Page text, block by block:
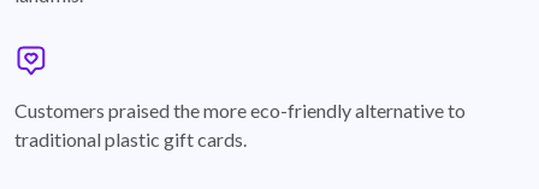
Customers praised the more eco-friendly alternative to
traditional plastic gift cards.